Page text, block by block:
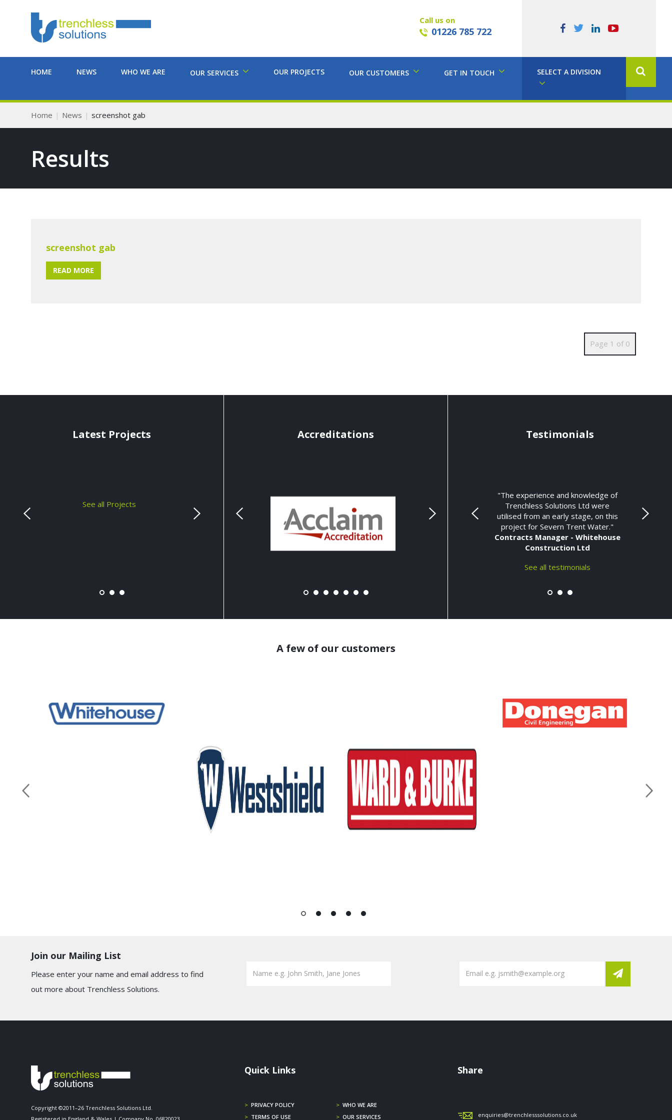
Call us on
01226 785 722
HOME NEWS WHO WE ARE OUR SERVICES OUR PROJECTS OUR CUSTOMERS GET IN TOUCH SELECT A DIVISION
Home News screenshot gab
Results
screenshot gab
READ MORE
Page 1 of 0
Latest Projects
See all Projects
Accreditations Testimonials
"The experience and knowledge of
Trenchless Solutions Ltd were
utilised from an early stage, on this
project for Severn Trent Water."
Contracts Manager - Whitehouse
Construction Ltd
See all testimonials
A few of our customers
Join our Mailing List
Please enter your name and email address to find
out more about Trenchless Solutions.
Copyright ©2011–26 Trenchless Solutions Ltd.
Quick Links
> PRIVACY POLICY > WHO WE ARE
> TERMS OF USE > OUR SERVICES
Share
enquiries@trenchlesssolutions.co.uk